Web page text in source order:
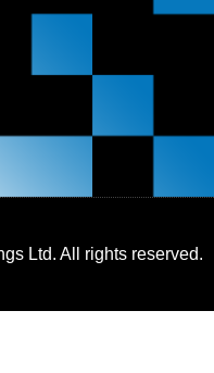
Ltd. All rights reserved.